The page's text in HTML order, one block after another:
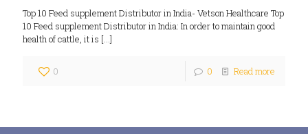
Top 10 Feed supplement Distributor in India- Vetson Healthcare Top
10 Feed supplement Distributor in India: In order to maintain good
health of cattle, it is […]
0 0 Read more